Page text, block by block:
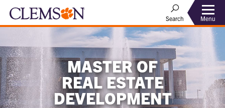
Search Menu
MASTER OF
REAL ESTATE
DEVELOPMENT